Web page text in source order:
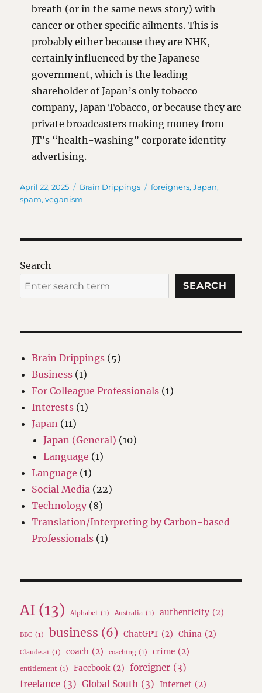
breath (or in the same news story) with
cancer or other specific ailments. This is
probably either because they are NHK,
certainly influenced by the Japanese
government, which is the leading
shareholder of Japan’s only tobacco
company, Japan Tobacco, or because they are
private broadcasters making money from
JT’s “health-washing” corporate identity
advertising.
Posted
on
April 22, 2025 Categories
Brain Drippings Tags
foreigners,Japan,
spam,veganism
Search
SEARCH
Brain Drippings (5)
Business (1)
For Colleague Professionals (1)
Interests (1)
Japan (11)
Japan (General) (10)
Language (1)
Language (1)
Social Media (22)
Technology(8)
Translation/Interpreting by Carbon-based
Professionals (1)
AI (13) Alphabet (1) Australia (1) authenticity (2)
BBC (1) business (6) ChatGPT (2) China (2)
Claude.ai (1) coach (2) coaching (1) crime (2)
entitlement (1) Facebook (2) foreigner (3)
freelance (3) Global South (3) Internet (2)